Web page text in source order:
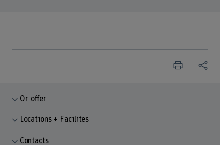
On offer
Locations + Facilites
Contacts